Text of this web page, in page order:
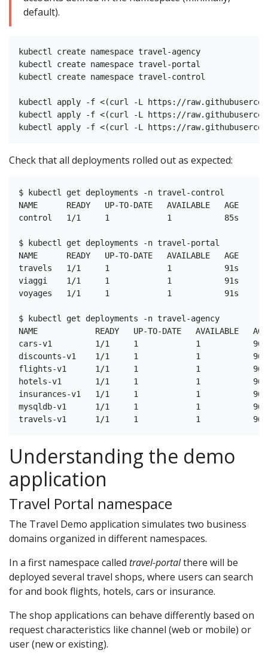
default).
kubectl create namespace travel-agency
kubectl create namespace travel-portal
kubectl create namespace travel-control
kubectl apply -f <(curl -L https://
kubectl apply -f <(curl -L https://
Check that all deployments rolled out as expected:
$ kubectl get deployments -n travel-control
NAME      READY   UP-TO-DATE   AVAILABLE   AGE
control   1/1     1            1           85s
$ kubectl get deployments -n travel-portal
NAME      READY   UP-TO-DATE   AVAILABLE   AGE
travels   1/1     1            1           91s
viaggi    1/1     1            1           91s
voyages   1/1     1            1           91s
$ kubectl get deployments -n travel-agency
NAME            READY   UP-TO-DATE   AVAILABLE   AGE
cars-v1         1/1     1            1           96s
discounts-v1    1/1     1            1           96s
flights-v1      1/1     1            1           96s
hotels-v1       1/1     1            1           96s
insurances-v1   1/1     1            1           96s
mysqldb-v1      1/1     1            1           96s
Understanding the demo
application
Travel Portal namespace
The Travel Demo application simulates two business
domains organized in different namespaces.
In a first namespace called travel-portalthere will be
deployed several travel shops, where users can search
for and book flights, hotels, cars or insurance.
The shop applications can behave differently based on
request characteristics like channel (web or mobile) or
user (new or existing).